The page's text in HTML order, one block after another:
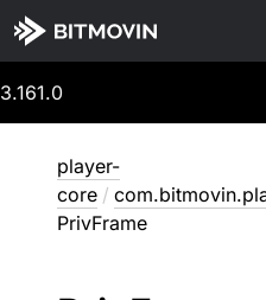
3.161.0
player-
core /
PrivFrame